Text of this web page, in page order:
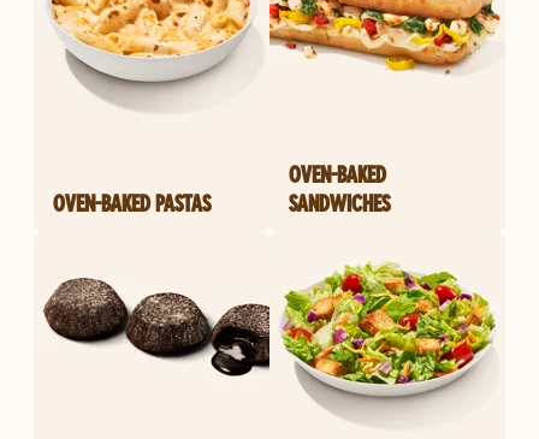
OVEN-BAKED PASTAS
OVEN-BAKED
SANDWICHES